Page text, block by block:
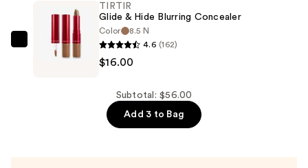
Fixer
TIRTIR
TIRTIR
Glide & Hide Blurring Concealer
Color
8.5 N
4.6 (162)
$16.00
Subtotal: $56.00
Add 3 to Bag